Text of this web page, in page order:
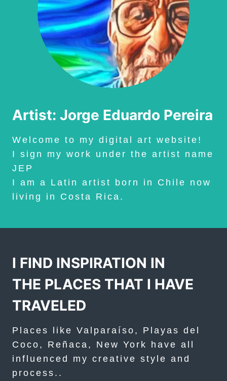
Artist: Jorge Eduardo Pereira
Welcome to my digital art website!
I sign my work under the artist name
JEP
I am a Latin artist born in Chile now
living in Costa Rica.
I FIND INSPIRATION IN
THE PLACES THAT I HAVE
TRAVELED
Places like Valparaíso, Playas del
Coco, Reñaca, New York have all
influenced my creative style and
process..